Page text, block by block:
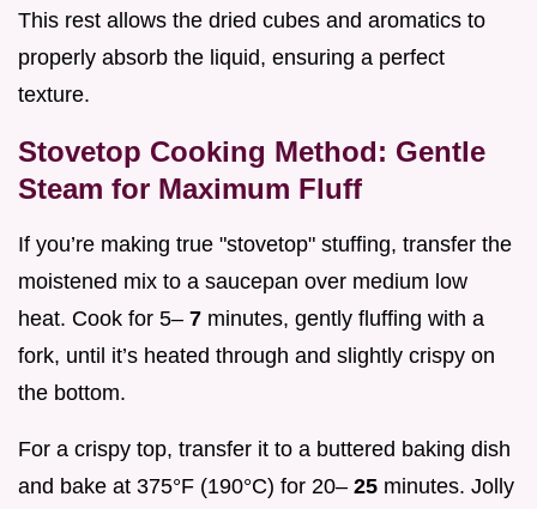
This rest allows the dried cubes and aromatics to
properly absorb the liquid, ensuring a perfect
texture.
Stovetop Cooking Method: Gentle
Steam for Maximum Fluff
If you’re making true "stovetop" stuffing, transfer the
moistened mix to a saucepan over medium low
heat. Cook for 5– 7 minutes, gently fluffing with a
fork, until it’s heated through and slightly crispy on
the bottom.
For a crispy top, transfer it to a buttered baking dish
and bake at 375°F (190°C) for 20– 25 minutes. Jolly